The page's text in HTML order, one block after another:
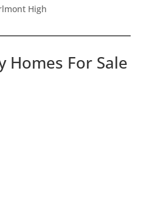
High
Homes For Sale